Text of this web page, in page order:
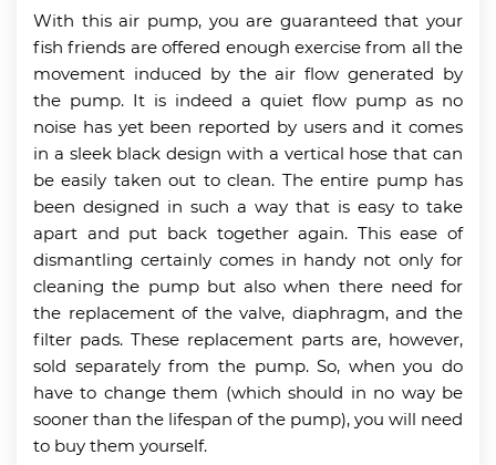
With this air pump, you are guaranteed that your
fish friends are offered enough exercise from all the
movement induced by the air flow generated by
the pump. It is indeed a quiet flow pump as no
noise has yet been reported by users and it comes
in a sleek black design with a vertical hose that can
be easily taken out to clean. The entire pump has
been designed in such a way that is easy to take
apart and put back together again. This ease of
dismantling certainly comes in handy not only for
cleaning the pump but also when there need for
the replacement of the valve, diaphragm, and the
filter pads. These replacement parts are, however,
sold separately from the pump. So, when you do
have to change them (which should in no way be
sooner than the lifespan of the pump), you will need
to buy them yourself.